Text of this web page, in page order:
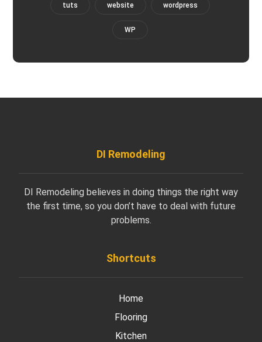
tuts website wordpress
WP
DI Remodeling
DI Remodeling believes in doing things the right way
the first time, so you don’t have to deal with future
problems.
Shortcuts
Home
Flooring
Kitchen